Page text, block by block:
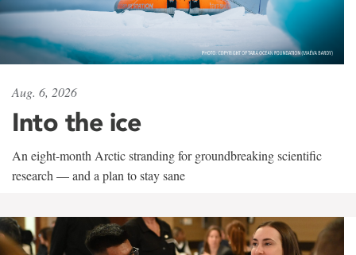
Aug. 6, 2026
Into the ice
An eight-month Arctic stranding for groundbreaking scientific
research — and a plan to stay sane